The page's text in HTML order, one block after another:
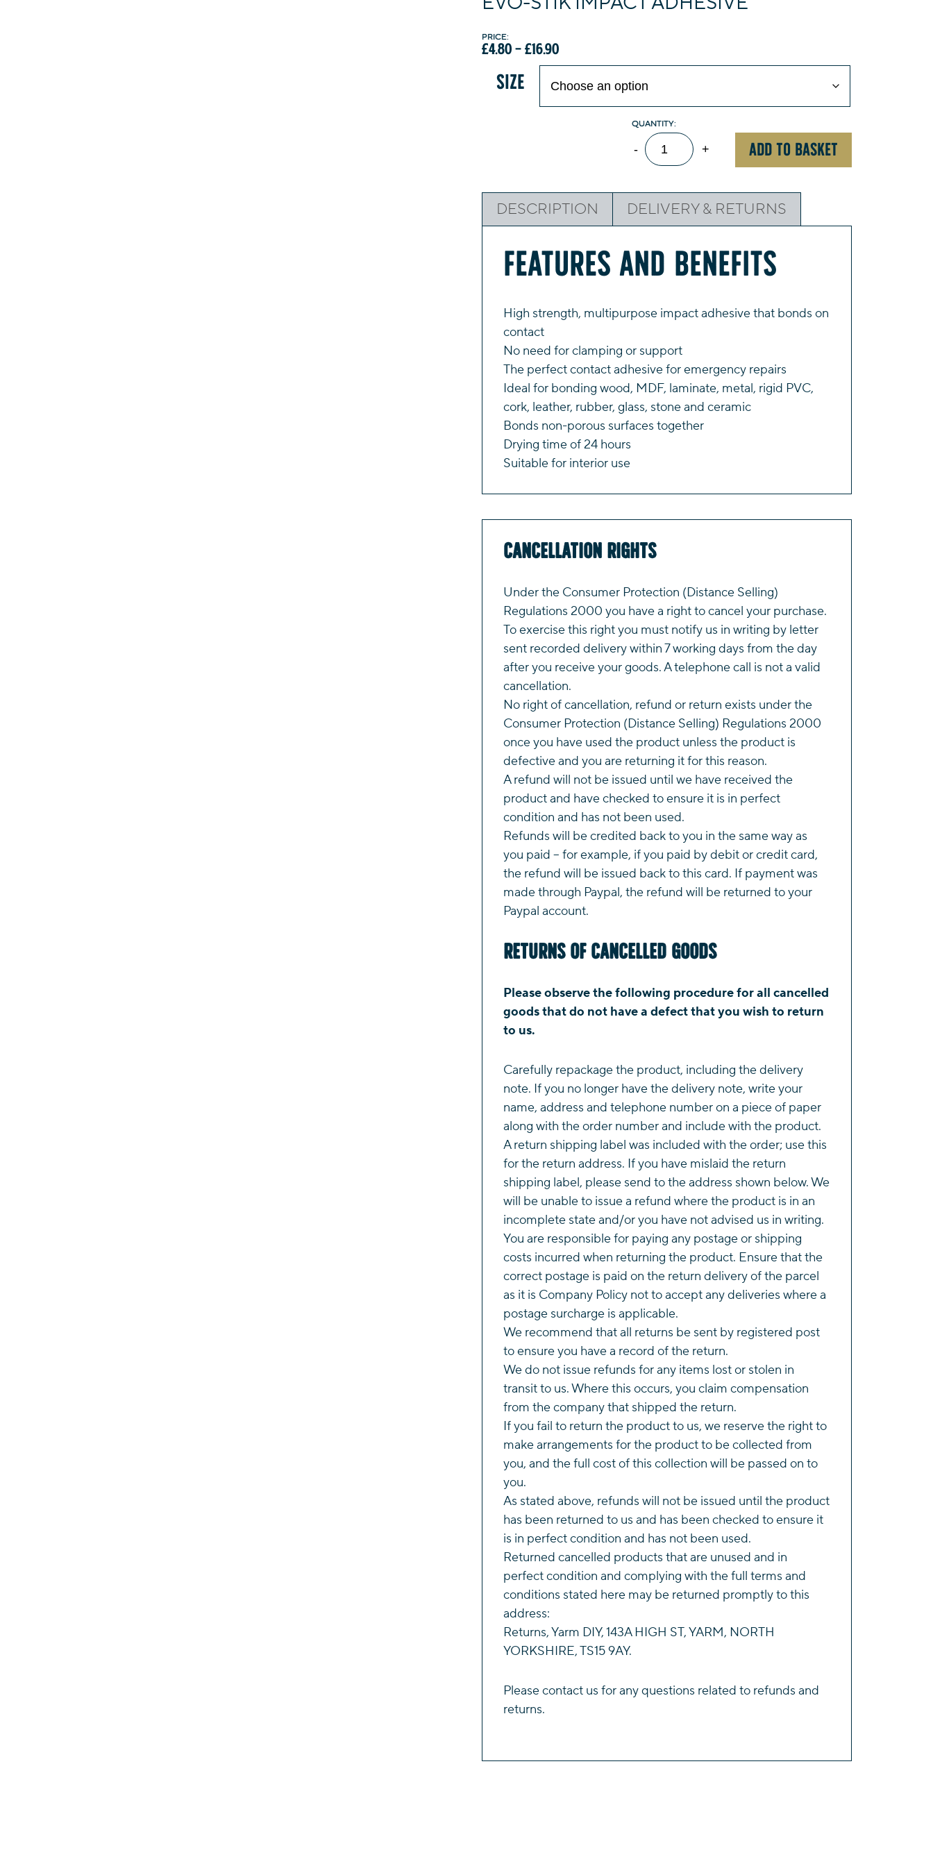
£4.80 – £16.90Price
range:
through
£16.90
SIZE
- Evo-
Stik
Adhesive
quantity
+ ADD TO BASKET
DESCRIPTION DELIVERY & RETURNS
FEATURES AND BENEFITS
High strength, multipurpose impact adhesive that bonds on
contact
No need for clamping or support
The perfect contact adhesive for emergency repairs
Ideal for bonding wood, MDF, laminate, metal, rigid PVC,
cork, leather, rubber, glass, stone and ceramic
Bonds non-porous surfaces together
Drying time of 24 hours
Suitable for interior use
Cancellation Rights
Under the Consumer Protection (Distance Selling)
Regulations 2000 you have a right to cancel your purchase.
To exercise this right you must notify us in writing by letter
sent recorded delivery within 7 working days from the day
after you receive your goods. A telephone call is not a valid
cancellation.
No right of cancellation, refund or return exists under the
Consumer Protection (Distance Selling) Regulations 2000
once you have used the product unless the product is
defective and you are returning it for this reason.
A refund will not be issued until we have received the
product and have checked to ensure it is in perfect
condition and has not been used.
Refunds will be credited back to you in the same way as
you paid – for example, if you paid by debit or credit card,
the refund will be issued back to this card. If payment was
made through Paypal, the refund will be returned to your
Paypal account.
Returns of Cancelled Goods
Please observe the following procedure for all cancelled
goods that do not have a defect that you wish to return
to us.
Carefully repackage the product, including the delivery
note. If you no longer have the delivery note, write your
name, address and telephone number on a piece of paper
along with the order number and include with the product.
A return shipping label was included with the order; use this
for the return address. If you have mislaid the return
shipping label, please send to the address shown below. We
will be unable to issue a refund where the product is in an
incomplete state and/or you have not advised us in writing.
You are responsible for paying any postage or shipping
costs incurred when returning the product. Ensure that the
correct postage is paid on the return delivery of the parcel
as it is Company Policy not to accept any deliveries where a
postage surcharge is applicable.
We recommend that all returns be sent by registered post
to ensure you have a record of the return.
We do not issue refunds for any items lost or stolen in
transit to us. Where this occurs, you claim compensation
from the company that shipped the return.
If you fail to return the product to us, we reserve the right to
make arrangements for the product to be collected from
you, and the full cost of this collection will be passed on to
you.
As stated above, refunds will not be issued until the product
has been returned to us and has been checked to ensure it
is in perfect condition and has not been used.
Returned cancelled products that are unused and in
perfect condition and complying with the full terms and
conditions stated here may be returned promptly to this
address:
Returns, Yarm DIY, 143A HIGH ST, YARM, NORTH
YORKSHIRE, TS15 9AY.
Pleasecontact us for any questions related to refunds and
returns.